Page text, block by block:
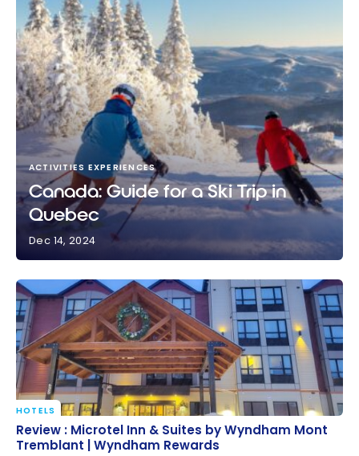
ACTIVITIES EXPERIENCES
Canada: Guide for a Ski Trip in
Quebec
Dec 14, 2024
Review : Microtel Inn & Suites by Wyndham Mont
Tremblant | Wyndham Rewards
HOTELS
Review : Microtel Inn & Suites by Wyndham Mont
Tremblant | Wyndham Rewards